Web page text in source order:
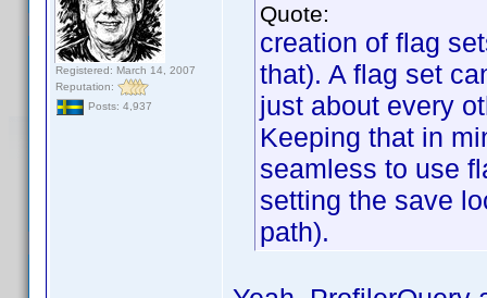
Registered: March 14, 2007
Reputation:
Posts: 4,937
Quote:
creation of flag
that). A flag set
just about every
Keeping that in
seamless to use
setting the save
path).